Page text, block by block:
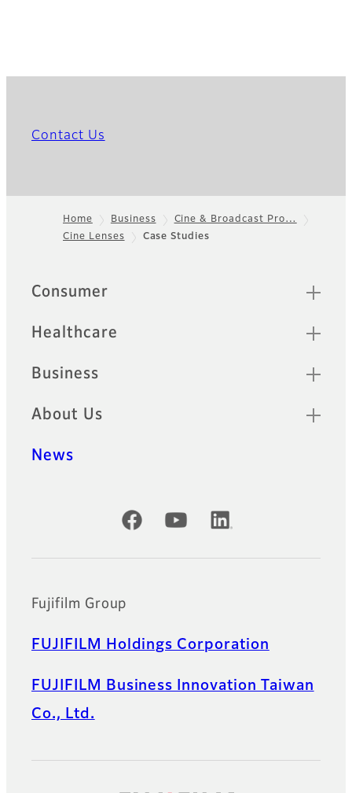
Contact Us
Footer
Home Business
Cine & Broadcast Pro…
Cine Lenses
Case Studies
Quick Links
Consumer
Healthcare
Business
About Us
News
Official Social Media Accounts
Fujifilm Group
FUJIFILM Holdings Corporation
FUJIFILM Business Innovation Taiwan
Co., Ltd.